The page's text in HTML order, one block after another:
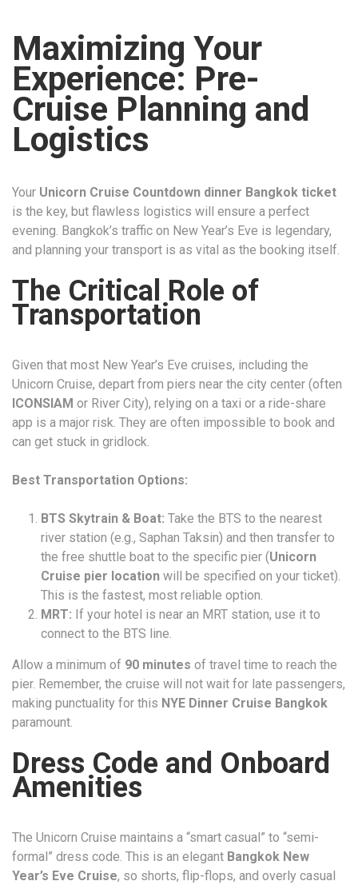
Maximizing Your
Experience: Pre-
Cruise Planning and
Logistics
Your Unicorn Cruise Countdown dinner Bangkok ticket
is the key, but flawless logistics will ensure a perfect
evening. Bangkok’s traffic on New Year’s Eve is legendary,
and planning your transport is as vital as the booking itself.
The Critical Role of
Transportation
Given that most New Year’s Eve cruises, including the
Unicorn Cruise, depart from piers near the city center (often
ICONSIAM or River City), relying on a taxi or a ride-share
app is a major risk. They are often impossible to book and
can get stuck in gridlock.
Best Transportation Options:
BTS Skytrain & Boat: Take the BTS to the nearest
river station (e.g., Saphan Taksin) and then transfer to
the free shuttle boat to the specific pier (Unicorn
Cruise pier location will be specified on your ticket).
This is the fastest, most reliable option.
MRT: If your hotel is near an MRT station, use it to
connect to the BTS line.
Allow a minimum of 90 minutes of travel time to reach the
pier. Remember, the cruise will not wait for late passengers,
making punctuality for this NYE Dinner Cruise Bangkok
paramount.
Dress Code and Onboard
Amenities
The Unicorn Cruise maintains a “smart casual” to “semi-
formal” dress code. This is an elegant Bangkok New
Year’s Eve Cruise, so shorts, flip-flops, and overly casual